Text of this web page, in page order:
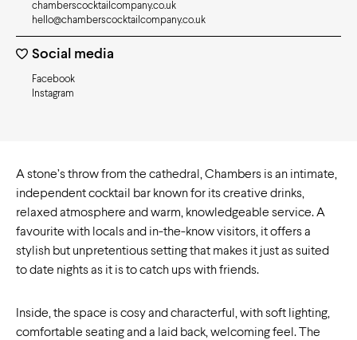
chamberscocktailcompany.co.uk
hello@chamberscocktailcompany.co.uk
Social media
Facebook
Instagram
A stone’s throw from the cathedral, Chambers is an intimate,
independent cocktail bar known for its creative drinks,
relaxed atmosphere and warm, knowledgeable service. A
favourite with locals and in-the-know visitors, it offers a
stylish but unpretentious setting that makes it just as suited
to date nights as it is to catch ups with friends.
Inside, the space is cosy and characterful, with soft lighting,
comfortable seating and a laid back, welcoming feel. The